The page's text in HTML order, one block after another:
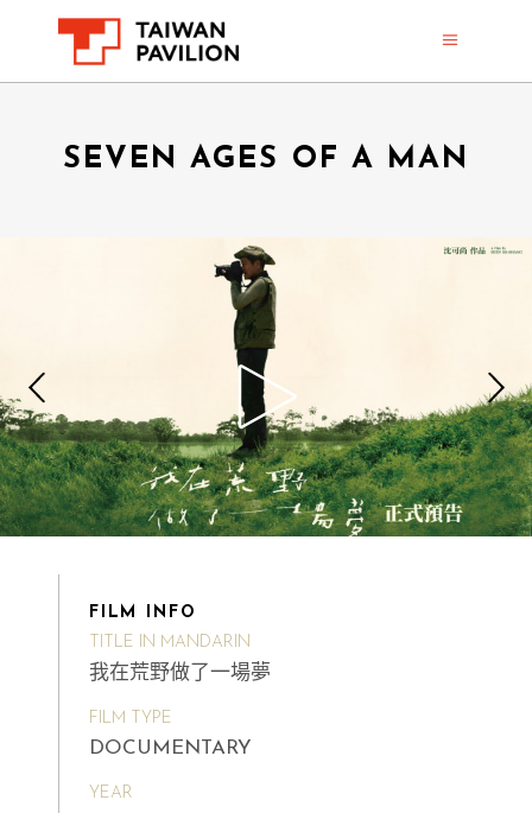
SEVEN AGES OF A MAN
FILM INFO
TITLE IN MANDARIN
我在荒野做了一場夢
FILM TYPE
DOCUMENTARY
YEAR